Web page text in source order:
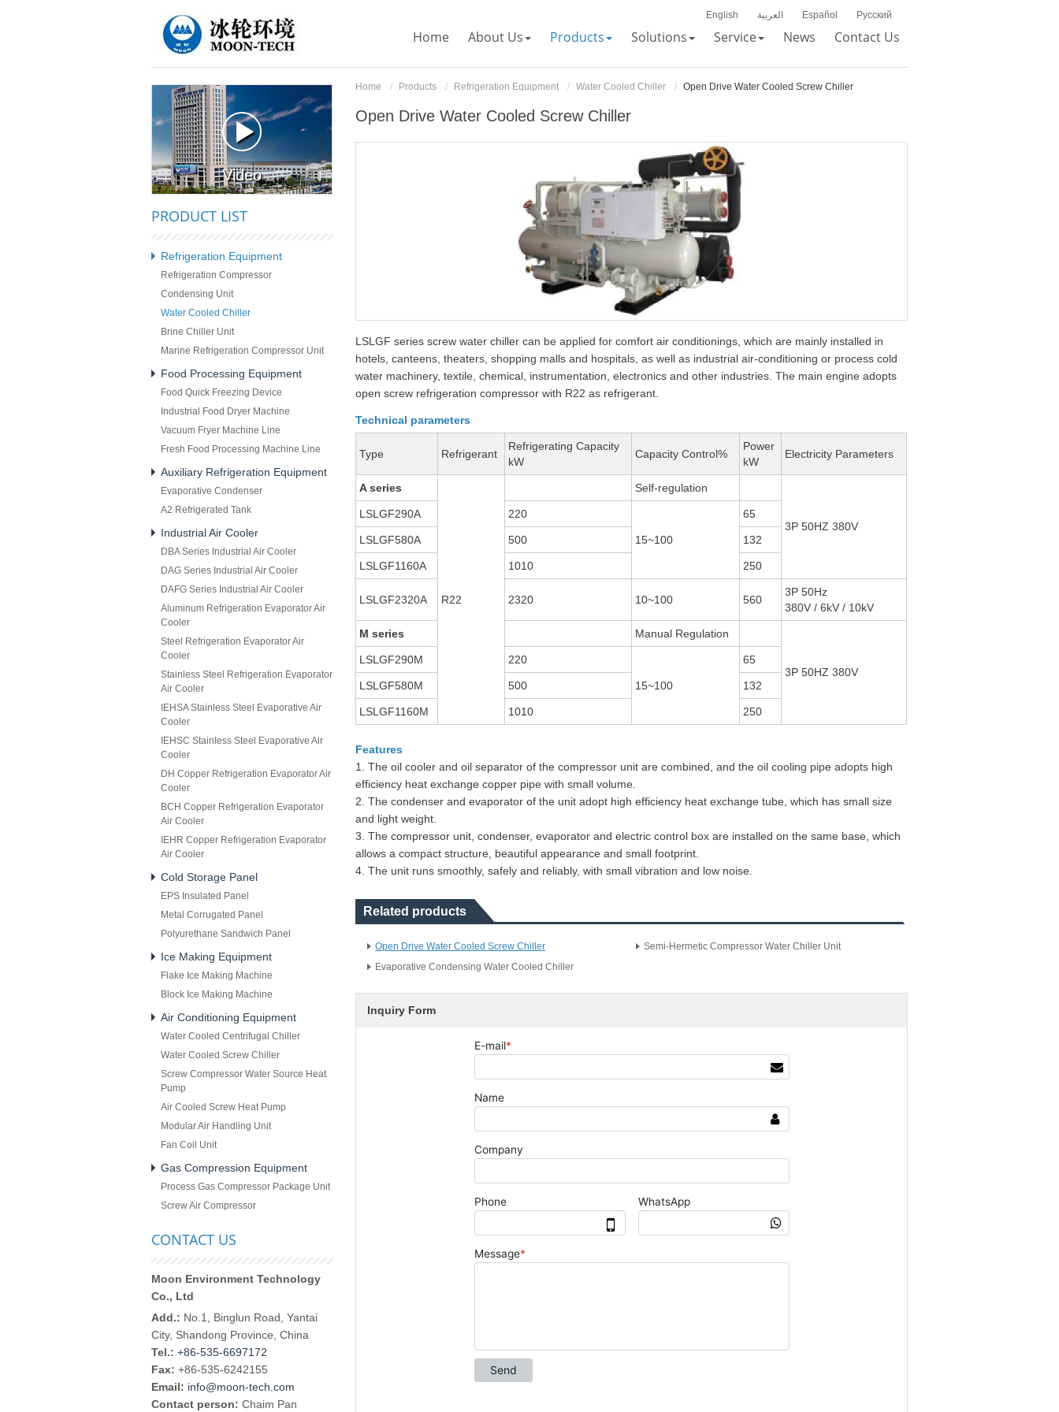
English العربية Español Русский
Home About Us Products Solutions Service News Contact Us
Video
Home Products Refrigeration Equipment Water Cooled Chiller Open Drive Water Cooled Screw Chiller
Open Drive Water Cooled Screw Chiller
LSLGF series screw water chiller can be applied for comfort air conditionings, which are mainly installed in
hotels, canteens, theaters, shopping malls and hospitals, as well as industrial air-conditioning or process cold
water machinery, textile, chemical, instrumentation, electronics and other industries. The main engine adopts
open screw refrigeration compressor with R22 as refrigerant.
Technical parameters
Type Refrigerant
Refrigerating Capacity
kW
Capacity Control%
Power
kW
Electricity Parameters
A series
R22
Self-regulation
3P 50HZ 380V
LSLGF290A 220
15~100
65
LSLGF580A 500 132
LSLGF1160A 1010 250
LSLGF2320A 2320 10~100 560
3P 50Hz
380V / 6kV / 10kV
M series Manual Regulation
3P 50HZ 380V
LSLGF290M 220
15~100
65
LSLGF580M 500 132
LSLGF1160M 1010 250
Features
1. The oil cooler and oil separator of the compressor unit are combined, and the oil cooling pipe adopts high
efficiency heat exchange copper pipe with small volume.
2. The condenser and evaporator of the unit adopt high efficiency heat exchange tube, which has small size
and light weight.
3. The compressor unit, condenser, evaporator and electric control box are installed on the same base, which
allows a compact structure, beautiful appearance and small footprint.
4. The unit runs smoothly, safely and reliably, with small vibration and low noise.
Related products
Open Drive Water Cooled Screw Chiller
Semi-Hermetic Compressor Water Chiller Unit
Evaporative Condensing Water Cooled Chiller
Inquiry Form
PRODUCT LIST
Refrigeration Equipment
Refrigeration Compressor
Condensing Unit
Water Cooled Chiller
Brine Chiller Unit
Marine Refrigeration Compressor Unit
Food Processing Equipment
Food Quick Freezing Device
Industrial Food Dryer Machine
Vacuum Fryer Machine Line
Fresh Food Processing Machine Line
Auxiliary Refrigeration Equipment
Evaporative Condenser
A2 Refrigerated Tank
Industrial Air Cooler
DBA Series Industrial Air Cooler
DAG Series Industrial Air Cooler
DAFG Series Industrial Air Cooler
Aluminum Refrigeration Evaporator Air
Cooler
Steel Refrigeration Evaporator Air
Cooler
Stainless Steel Refrigeration Evaporator
Air Cooler
IEHSA Stainless Steel Evaporative Air
Cooler
IEHSC Stainless Steel Evaporative Air
Cooler
DH Copper Refrigeration Evaporator Air
Cooler
BCH Copper Refrigeration Evaporator
Air Cooler
IEHR Copper Refrigeration Evaporator
Air Cooler
Cold Storage Panel
EPS Insulated Panel
Metal Corrugated Panel
Polyurethane Sandwich Panel
Ice Making Equipment
Flake Ice Making Machine
Block Ice Making Machine
Air Conditioning Equipment
Water Cooled Centrifugal Chiller
Water Cooled Screw Chiller
Screw Compressor Water Source Heat
Pump
Air Cooled Screw Heat Pump
Modular Air Handling Unit
Fan Coil Unit
Gas Compression Equipment
Process Gas Compressor Package Unit
Screw Air Compressor
CONTACT US
Moon Environment Technology
Co., Ltd
Add.: No.1, Binglun Road, Yantai
City, Shandong Province, China
Tel.: +86-535-6697172
Fax: +86-535-6242155
Email: info@moon-tech.com
Contact person: Chaim Pan